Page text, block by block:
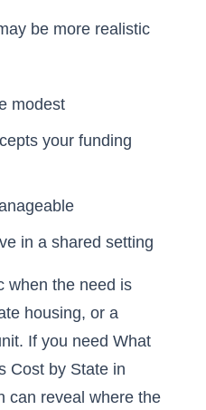
be more realistic
modest
your funding
in a shared setting
when the need is
housing, or a
If you need What
Cost by State in
can reveal where the